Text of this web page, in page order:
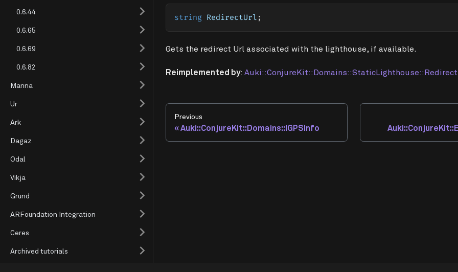
0.6.44
0.6.65
0.6.69
0.6.82
Manna
Ur
Ark
Dagaz
Odal
Vikja
Grund
ARFoundation Integration
Ceres
Archived tutorials
string RedirectUrl ;
Gets the redirect Url associated with the lighthouse, if available.
Reimplemented by:
Previous
Auki::ConjureKit::Domains::IGPSInfo